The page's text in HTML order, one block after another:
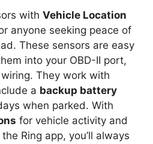
with Vehicle Location
anyone seeking peace of
These sensors are easy
into your OBD-II port,
They work with
a backup battery
when parked. With
for vehicle activity and
Ring app, you’ll always